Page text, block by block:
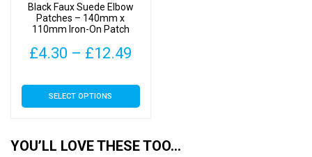
the
product
page
Black Faux Suede Elbow
Patches – 140mm x
110mm Iron-On Patch
£4.30 – £12.49
£4.30
£12.49
SELECT OPTIONS
This
product
variants.
YOU’LL LOVE THESE TOO…